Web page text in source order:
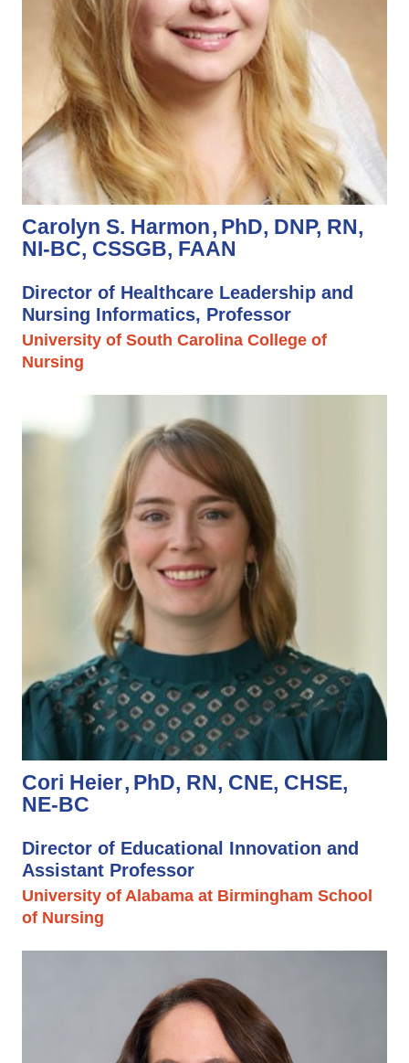
Carolyn S. Harmon PhD, DNP, RN,
NI-BC, CSSGB, FAAN
Director of Healthcare Leadership and
Nursing Informatics, Professor
University of South Carolina College of
Nursing
Cori Heier PhD, RN, CNE, CHSE,
NE-BC
Director of Educational Innovation and
Assistant Professor
University of Alabama at Birmingham School
of Nursing